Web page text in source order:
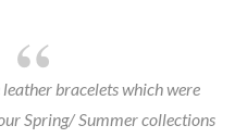
leather bracelets which were
Spring/ Summer collections